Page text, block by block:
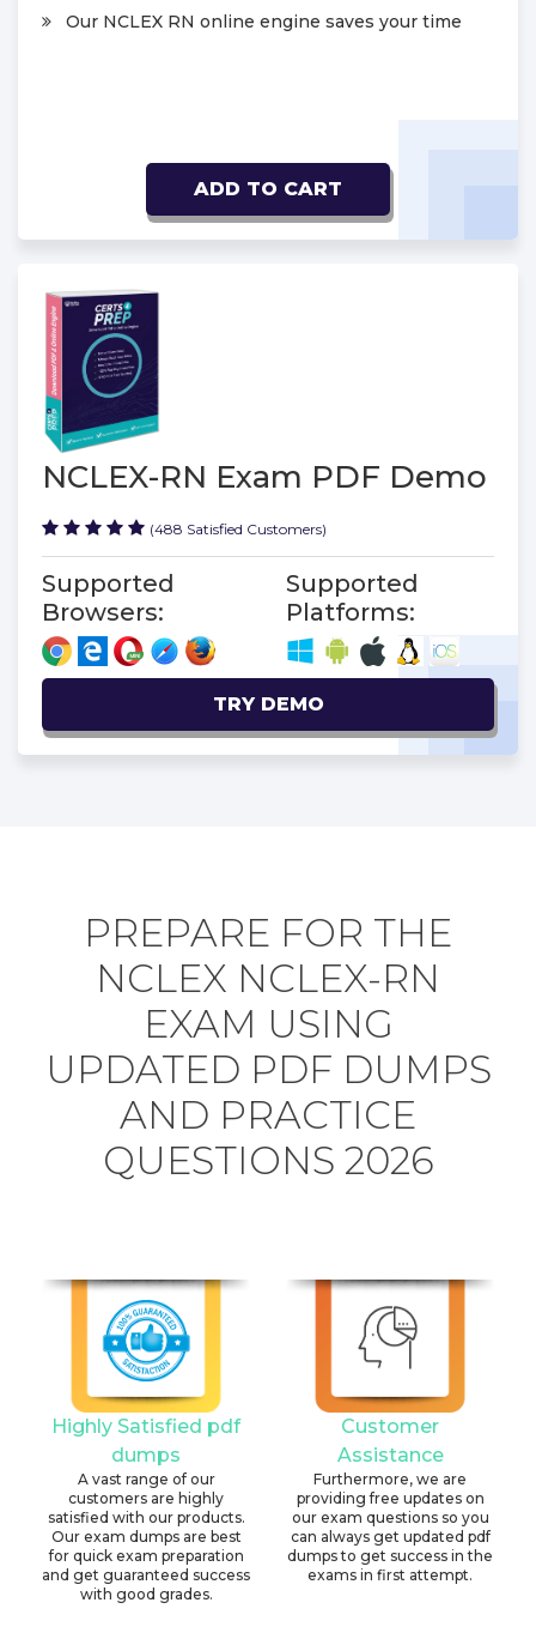
Our NCLEX RN online engine saves your time
ADD TO CART
NCLEX-RN Exam PDF Demo
(488 Satisfied Customers)
Supported
Browsers:
Supported
Platforms:
TRY DEMO
PREPARE FOR THE
NCLEX NCLEX-RN
EXAM USING
UPDATED PDF DUMPS
AND PRACTICE
QUESTIONS 2026
Highly Satisfied pdf
dumps
A vast range of our
customers are highly
satisfied with our products.
Our exam dumps are best
for quick exam preparation
and get guaranteed success
with good grades.
Customer
Assistance
Furthermore, we are
providing free updates on
our exam questions so you
can always get updated pdf
dumps to get success in the
exams in first attempt.